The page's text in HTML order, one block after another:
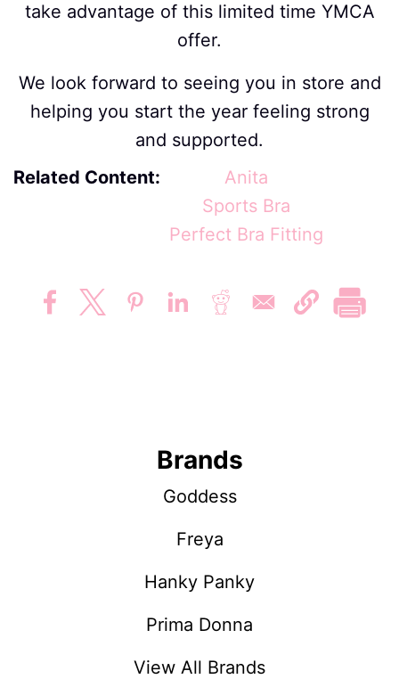
take advantage of this limited time YMCA
offer.
We look forward to seeing you in store and
helping you start the year feeling strong
and supported.
Related Content
Anita
Sports Bra
Perfect Bra Fitting
Brands
Goddess
Freya
Hanky Panky
Prima Donna
View All Brands